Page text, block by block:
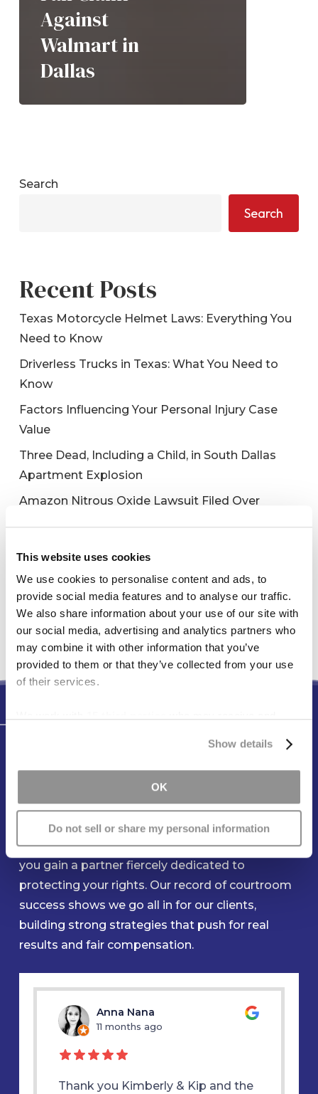
This website uses cookies
We use cookies to personalise content and ads, to
provide social media features and to analyse our traffic.
We also share information about your use of our site with
our social media, advertising and analytics partners who
may combine it with other information that you’ve
provided to them or that they’ve collected from your use
of their services.
Show details
OK
Do not sell or share my personal information
Against
Walmart in
Dallas
Search
Search
Recent Posts
Texas Motorcycle Helmet Laws: Everything You
Need to Know
Driverless Trucks in Texas: What You Need to
Know
Factors Influencing Your Personal Injury Case
Value
Three Dead, Including a Child, in South Dallas
Apartment Explosion
Amazon Nitrous Oxide Lawsuit Filed Over
Recent Comments
No comments to show.
Testimonials
Be Ready When You Need Us
Most
When you entrust your claim to Freese & Goss,
you gain a partner fiercely dedicated to
protecting your rights. Our record of courtroom
success shows we go all in for our clients,
building strong strategies that push for real
results and fair compensation.
Anna Nana
11 months ago
Thank you Kimberly & Kip and the